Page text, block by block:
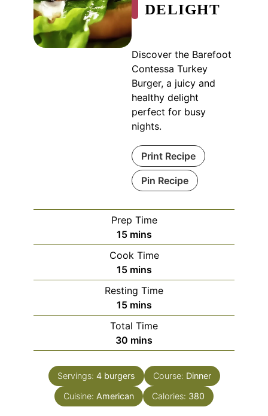
DELIGHT
Discover the Barefoot
Contessa Turkey
Burger, a juicy and
healthy delight
perfect for busy
nights.
Print Recipe
Pin Recipe
Prep Time
15minutes
mins
Cook Time
15minutes
mins
Resting Time
15minutes
mins
Total Time
30 minutes
mins
Servings: 4 burgers Course: Dinner
Cuisine: American Calories: 380